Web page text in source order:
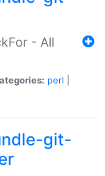
- All
perl
git-